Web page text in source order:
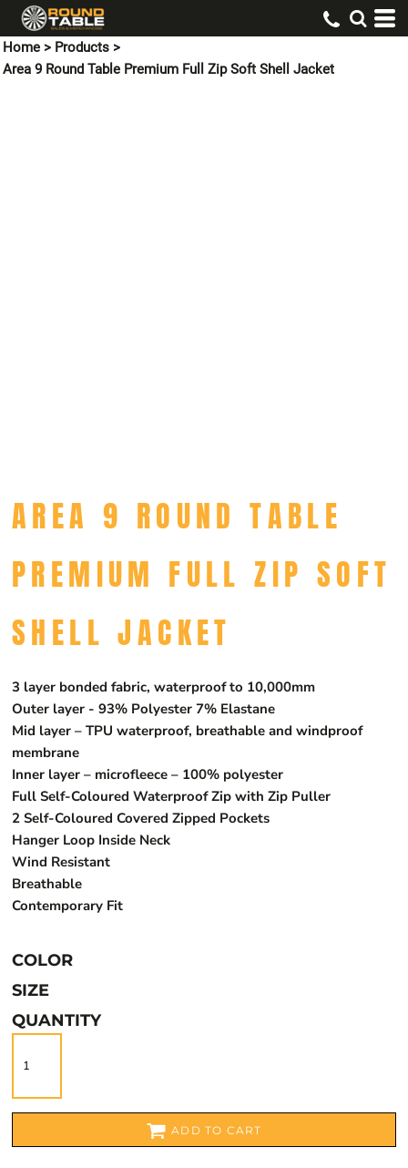
Home > Products >
Area 9 Round Table Premium Full Zip Soft Shell Jacket
AREA 9 ROUND TABLE
PREMIUM FULL ZIP SOFT
SHELL JACKET
3 layer bonded fabric, waterproof to 10,000mm
Outer layer - 93% Polyester 7% Elastane
Mid layer – TPU waterproof, breathable and windproof
membrane
Inner layer – microfleece – 100% polyester
Full Self-Coloured Waterproof Zip with Zip Puller
2 Self-Coloured Covered Zipped Pockets
Hanger Loop Inside Neck
Wind Resistant
Breathable
Contemporary Fit
COLOR
SIZE
QUANTITY
ADD TO CART